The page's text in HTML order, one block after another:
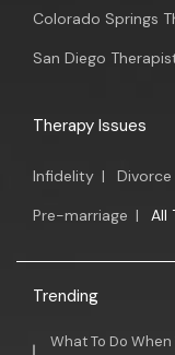
Colorado Springs
San Diego
Therapy Issues
Infidelity | Divorce
Pre-marriage | All
Trending
What To Do